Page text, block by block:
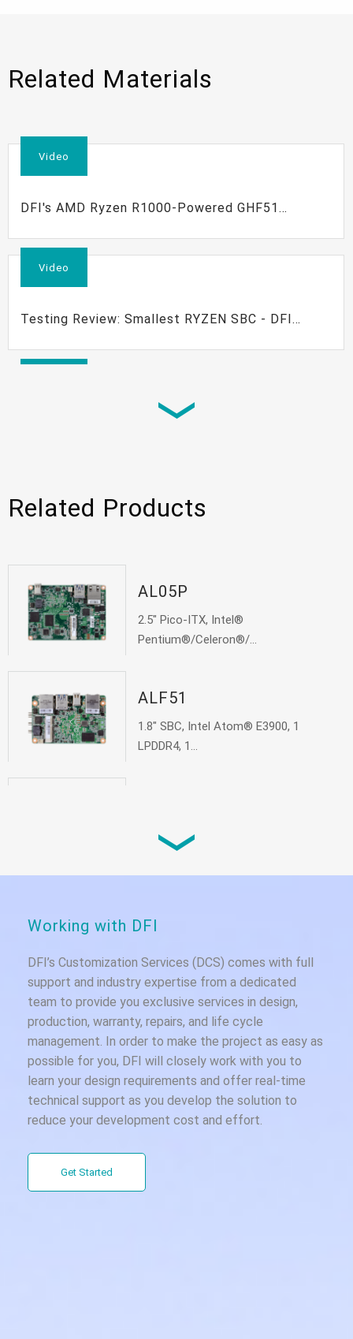
Related Materials
Video
DFI's AMD Ryzen R1000-Powered GHF51
Video
Testing Review: Smallest RYZEN SBC - DFI
News
DFI’s 1.8” SBC Powered by AMD Ryzen™
Embedded R1000 Fulfills Advanced Visual
Related Products
AL05P
2.5" Pico-ITX, Intel®
Pentium®/Celeron®/...
ALF51
1.8" SBC, Intel Atom® E3900, 1
LPDDR4, 1...
Smallest box pc based on AMD Ryzen™
Embe...
Atom® E39...
Working with DFI
DFI’s Customization Services (DCS) comes with full
support and industry expertise from a dedicated
team to provide you exclusive services in design,
production, warranty, repairs, and life cycle
management. In order to make the project as easy as
possible for you, DFI will closely work with you to
learn your design requirements and offer real-time
technical support as you develop the solution to
reduce your development cost and effort.
Get Started